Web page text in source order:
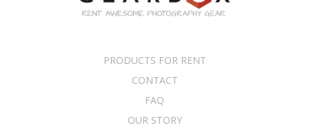
PRODUCTS FOR RENT
CONTACT
FAQ
OUR STORY